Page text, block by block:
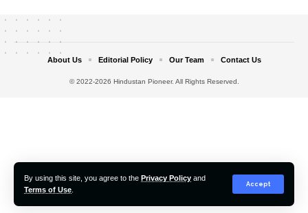
By using this site, you agree to the Privacy Policy and
Terms of Use
Accept
© 2022-2026 Hindustan Pioneer. All Rights Reserved.
About Us Editorial Policy Our Team Contact Us